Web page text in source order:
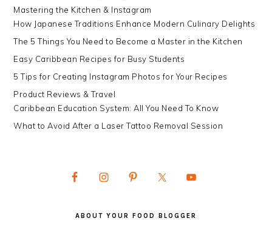
Mastering the Kitchen & Instagram
How Japanese Traditions Enhance Modern Culinary Delights
The 5 Things You Need to Become a Master in the Kitchen
Easy Caribbean Recipes for Busy Students
5 Tips for Creating Instagram Photos for Your Recipes
Product Reviews & Travel
Caribbean Education System: All You Need To Know
What to Avoid After a Laser Tattoo Removal Session
ABOUT YOUR FOOD BLOGGER